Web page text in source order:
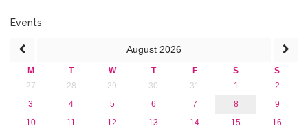
2015
Events
August 2026
M T W T F S
S
27
28 29 30 31 1
2
3
4 5 6 7 8
9
10
11 12 13 14 15
16